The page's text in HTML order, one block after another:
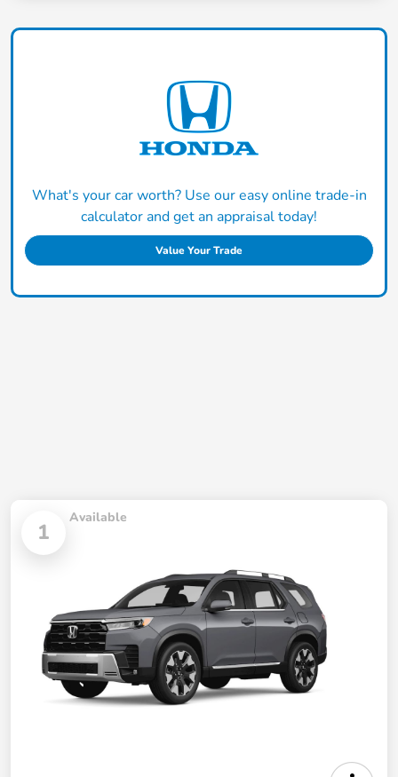
What's your car worth? Use our easy online trade-in
calculator and get an appraisal today!
Value Your Trade
1
Available